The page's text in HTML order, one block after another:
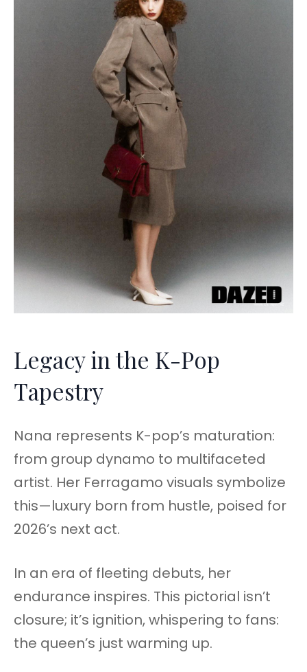
Legacy in the K-Pop
Tapestry
Nana represents K-pop’s maturation:
from group dynamo to multifaceted
artist. Her Ferragamo visuals symbolize
this—luxury born from hustle, poised for
2026’s next act.
In an era of fleeting debuts, her
endurance inspires. This pictorial isn’t
closure; it’s ignition, whispering to fans:
the queen’s just warming up.